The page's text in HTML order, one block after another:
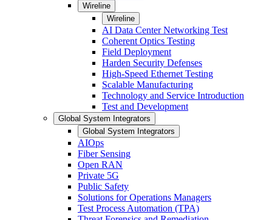
Wireline
Wireline
AI Data Center Networking Test
Coherent Optics Testing
Field Deployment
Harden Security Defenses
High-Speed Ethernet Testing
Scalable Manufacturing
Technology and Service Introduction
Test and Development
Global System Integrators
Global System Integrators
AIOps
Fiber Sensing
Open RAN
Private 5G
Public Safety
Solutions for Operations Managers
Test Process Automation (TPA)